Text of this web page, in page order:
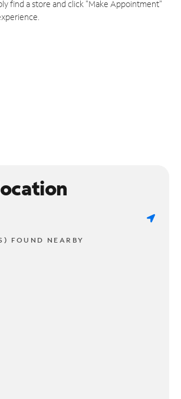
find a store and click "Make Appointment"
FOUND NEARBY